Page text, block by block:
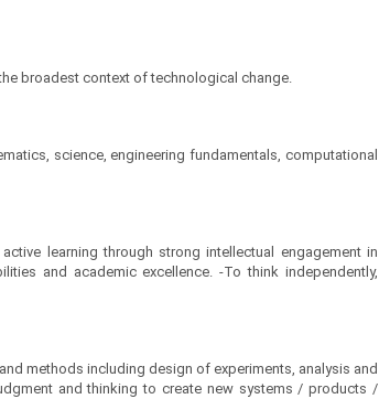
broadest context of technological change.
science, engineering fundamentals, computational
learning through strong intellectual engagement in
and academic excellence. -To think independently,
methods including design of experiments, analysis and
and thinking to create new systems / products /